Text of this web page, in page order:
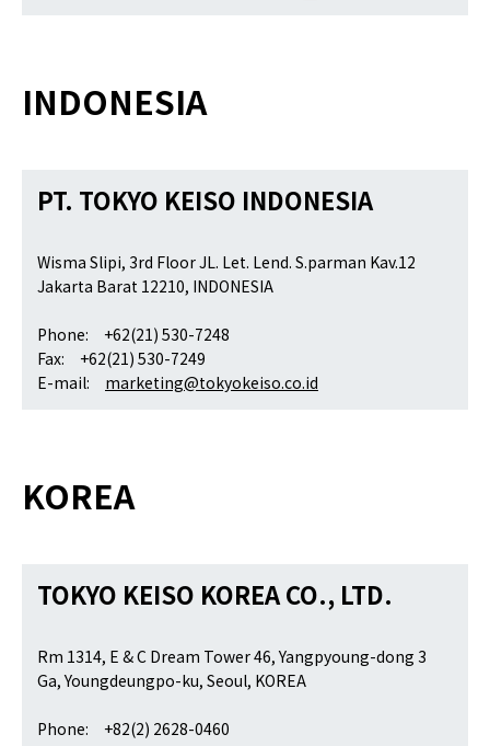
INDONESIA
PT. TOKYO KEISO INDONESIA
Wisma Slipi, 3rd Floor JL. Let. Lend. S.parman Kav.12
Jakarta Barat 12210, INDONESIA
Phone: +62(21) 530-7248
Fax: +62(21) 530-7249
E-mail: marketing@tokyokeiso.co.id
KOREA
TOKYO KEISO KOREA CO., LTD.
Rm 1314, E & C Dream Tower 46, Yangpyoung-dong 3
Ga, Youngdeungpo-ku, Seoul, KOREA
Phone: +82(2) 2628-0460